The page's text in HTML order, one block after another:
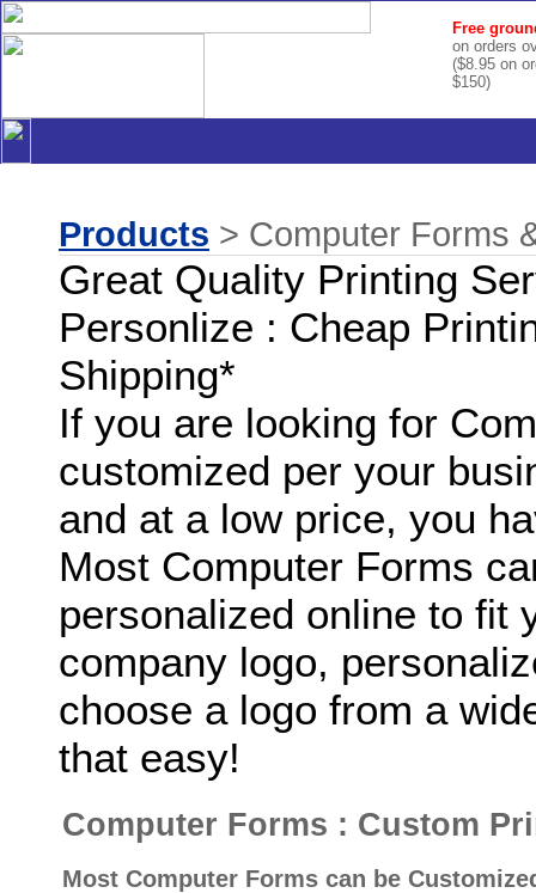
Free
on orders
($8.95 on
$150)
Products > Computer Forms
Great Quality Printing
Personlize : Cheap
Shipping*
If you are looking for
customized per your
and at a low price, you
Most Computer Forms
personalized online to fit
company logo,
choose a logo from a
that easy!
Computer Forms : Custom
Most Computer Forms can be